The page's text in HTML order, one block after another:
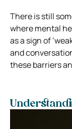
There is still
where mental
as a sign of
and
these barriers